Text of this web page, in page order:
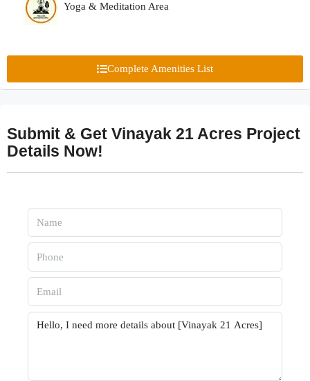
Yoga & Meditation Area
Complete Amenities List
Submit & Get Vinayak 21 Acres Project
Details Now!